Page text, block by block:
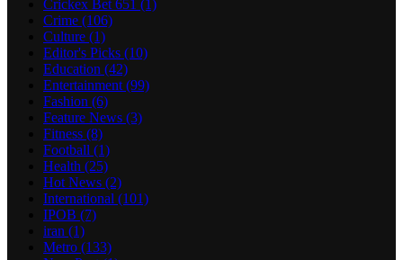
Crickex Bet 651 (1)
Crime (106)
Culture (1)
Editor's Picks (10)
Education (42)
Entertainment(99)
Fashion (6)
Feature News (3)
Fitness (8)
Football (1)
Health (25)
Hot News (2)
International (101)
IPOB (7)
iran (1)
Metro (133)